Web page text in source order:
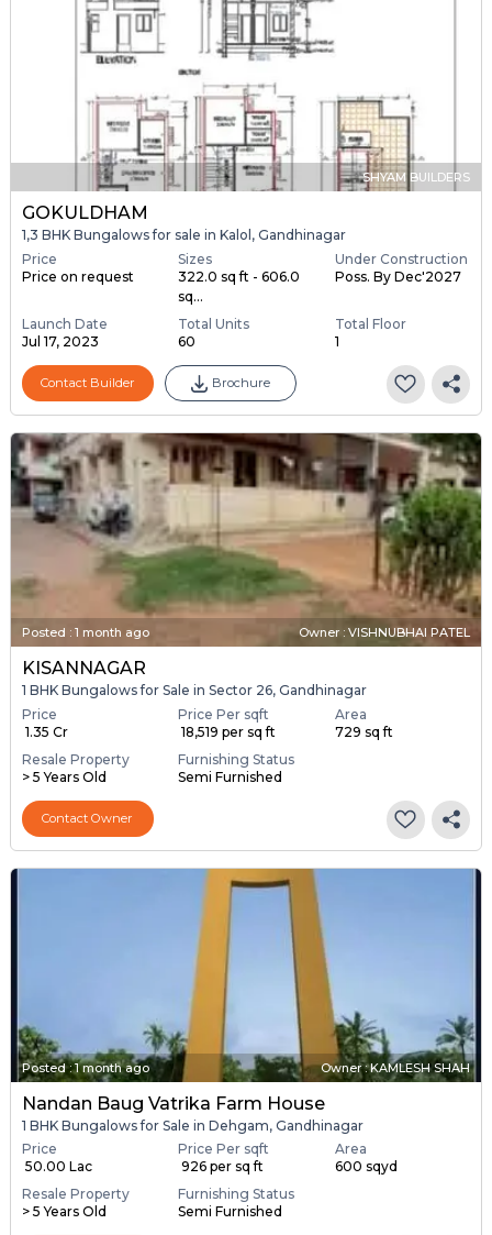
SHYAM BUILDERS
GOKULDHAM
1,3 BHK Bungalows for sale in Kalol, Gandhinagar
Price
Price on request
Sizes
322.0 sq ft - 606.0
sq...
Under Construction
Poss. By Dec'2027
Launch Date
Jul 17, 2023
Total Units
60
Total Floor
1
Contact Builder Brochure
Posted : 1 month ago Owner : VISHNUBHAI PATEL
KISANNAGAR
1 BHK Bungalows for Sale in Sector 26, Gandhinagar
Price
₹ 1.35 Cr
Price Per sqft
₹ 18,519 per sq ft
Area
729 sq ft
Resale Property
> 5 Years Old
Furnishing Status
Semi Furnished
Contact Owner
Posted:1 month ago Owner : KAMLESH SHAH
Nandan Baug Vatrika Farm House
1 BHK Bungalows for Sale in Dehgam, Gandhinagar
Price
₹ 50.00 Lac
Price Per sqft
₹ 926 per sq ft
Area
600 sqyd
Resale Property
> 5 Years Old
Furnishing Status
Semi Furnished